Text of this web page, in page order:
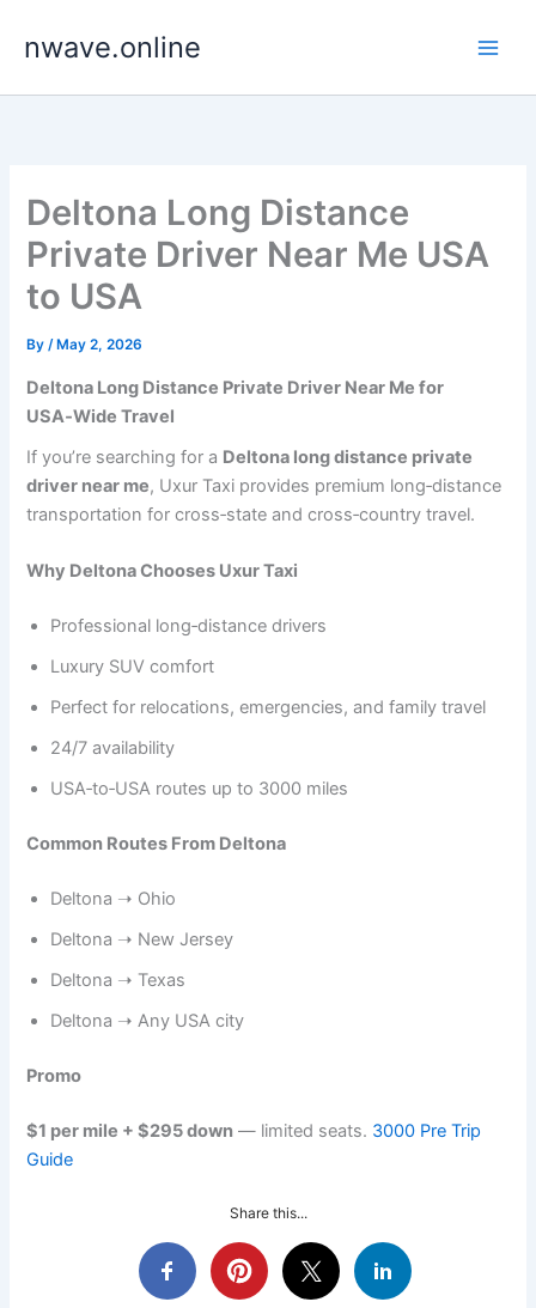
nwave.online
Deltona Long Distance
Private Driver Near Me USA
to USA
By/ May 2, 2026
Deltona Long Distance Private Driver Near Me for
USA‑Wide Travel
If you’re searching for a Deltona long distance private
driver near me, Uxur Taxi provides premium long‑distance
transportation for cross‑state and cross‑country travel.
Why Deltona Chooses Uxur Taxi
Professional long‑distance drivers
Luxury SUV comfort
Perfect for relocations, emergencies, and family travel
24/7 availability
USA‑to‑USA routes up to 3000 miles
Common Routes From Deltona
Deltona ➝ Ohio
Deltona ➝ New Jersey
Deltona ➝ Texas
Deltona ➝ Any USA city
Promo
$1 per mile + $295 down — limited seats. 3000 Pre Trip
Guide
Share this...